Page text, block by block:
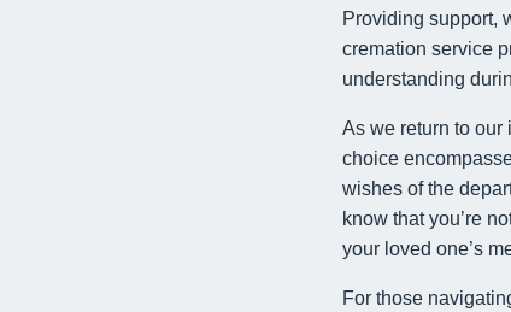
Providing support,
cremation service
understanding
As we return to our
choice
wishes of the
know that you’re
your loved one’s
For those